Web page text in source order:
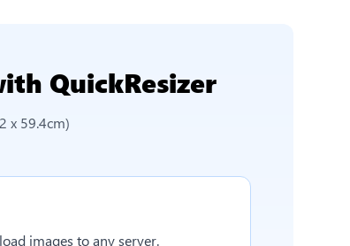
QuickResizer
x 59.4cm)
images to any server.